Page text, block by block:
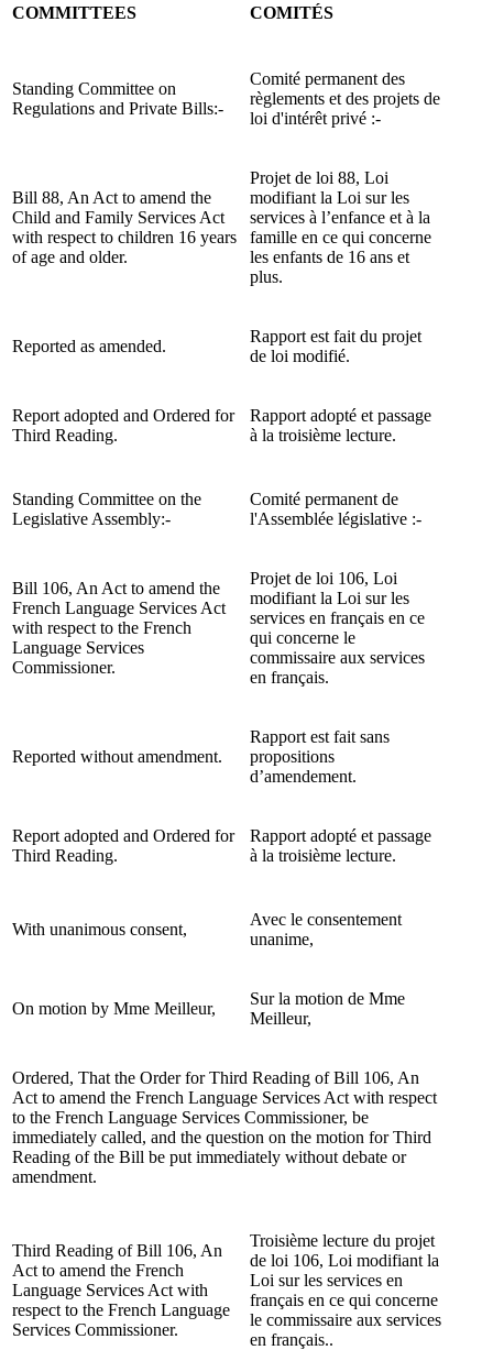
COMMITTEES
COMITÉS
Standing Committee on
Regulations and Private Bills:-
Comité permanent des
règlements et des projets de
loi d'intérêt privé :-
Bill 88, An Act to amend the
Child and Family Services Act
with respect to children 16 years
of age and older.
Projet de loi 88, Loi
modifiant la Loi sur les
services à l’enfance et à la
famille en ce qui concerne
les enfants de 16 ans et
plus.
Reported as amended.
Rapport est fait du projet
de loi modifié.
Report adopted and Ordered for
Third Reading.
Rapport adopté et passage
à la troisième lecture.
Standing Committee on the
Legislative Assembly:-
Comité permanent de
l'Assemblée législative :-
Bill 106, An Act to amend the
French Language Services Act
with respect to the French
Language Services
Commissioner.
Projet de loi 106, Loi
modifiant la Loi sur les
services en français en ce
qui concerne le
commissaire aux services
en français.
Reported without amendment.
Rapport est fait sans
propositions
d’amendement.
Report adopted and Ordered for
Third Reading.
Rapport adopté et passage
à la troisième lecture.
With unanimous consent,
Avec le consentement
unanime,
On motion by Mme Meilleur,
Sur la motion de Mme
Meilleur,
Ordered, That the Order for Third Reading of Bill 106, An
Act to amend the French Language Services Act with respect
to the French Language Services Commissioner, be
immediately called, and the question on the motion for Third
Reading of the Bill be put immediately without debate or
amendment.
Third Reading of Bill 106, An
Act to amend the French
Language Services Act with
respect to the French Language
Services Commissioner.
Troisième lecture du projet
de loi 106, Loi modifiant la
Loi sur les services en
français en ce qui concerne
le commissaire aux services
en français..